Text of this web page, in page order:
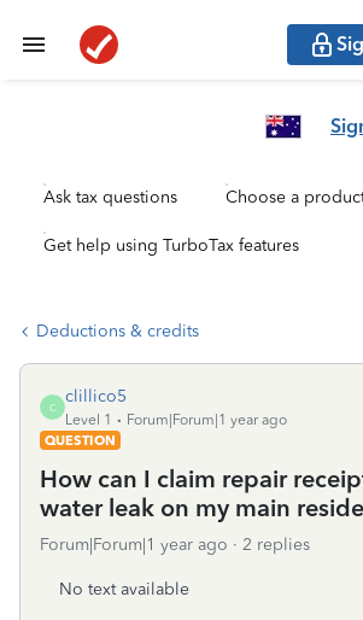
Ask tax questions Choose a
Get help using TurboTax features
Deductions & credits
C
clillico5
Level 1
Forum|Forum|1 year ago
QUESTION
How can I claim repair
water leak on my main
Forum|Forum|1 year ago 2 replies
No text available